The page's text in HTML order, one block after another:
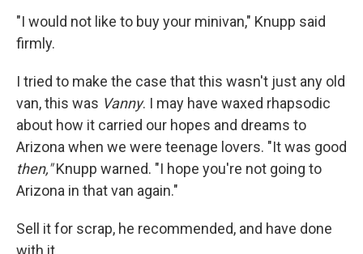
"I would not like to buy your minivan," Knupp said
firmly.
I tried to make the case that this wasn't just any old
van, this was Vanny. I may have waxed rhapsodic
about how it carried our hopes and dreams to
Arizona when we were teenage lovers. "It was good
then,"Knupp warned. "I hope you're not going to
Arizona in that van again."
Sell it for scrap, he recommended, and have done
with it.